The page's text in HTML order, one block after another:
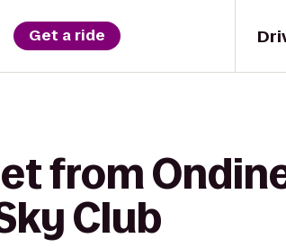
Get a ride
from
Club